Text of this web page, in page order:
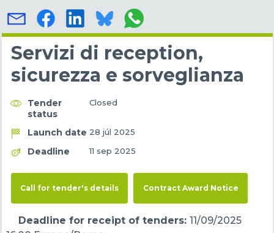
Servizi di reception,
sicurezza e sorveglianza
Tender
status
Closed
Launch date 28 júl 2025
Deadline 11 sep 2025
Call for tender's details Contract Award Notice
Deadline for receipt of tenders: 11/09/2025